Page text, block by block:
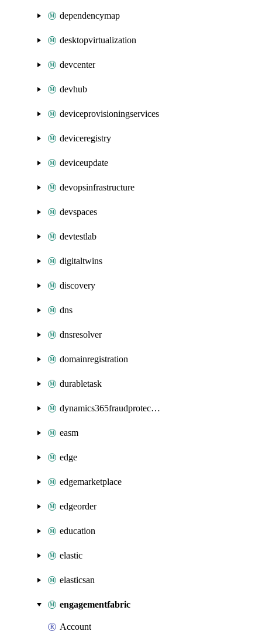
dependencymap
desktopvirtualization
devcenter
devhub
deviceprovisioningservices
deviceregistry
deviceupdate
devopsinfrastructure
devspaces
devtestlab
digitaltwins
discovery
dns
dnsresolver
domainregistration
durabletask
dynamics365fraudprotection
easm
edge
edgemarketplace
edgeorder
education
elastic
elasticsan
engagementfabric
Account